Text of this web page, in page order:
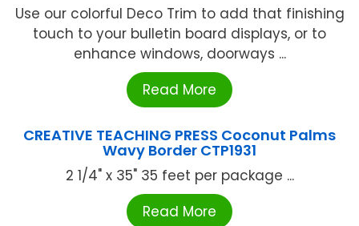
Use our colorful Deco Trim to add that finishing
touch to your bulletin board displays, or to
enhance windows, doorways ...
Read More
CREATIVE TEACHING PRESS Coconut Palms
Wavy Border CTP1931
2 1/4" x 35" 35 feet per package ...
Read More